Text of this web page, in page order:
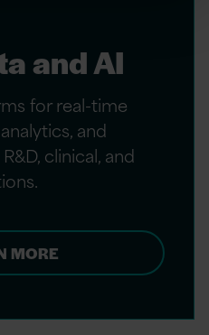
and AI
for real-time
and
clinical, and
MORE